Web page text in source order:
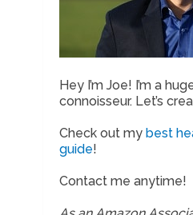
Hey I’m Joe! I’m a
connoisseur. Let’s
Check out my best
guide!
Contact me anytime!